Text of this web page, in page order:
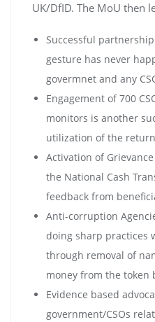
UK/DfID. The MoU then
Successful
gesture has never
govermnet and any
Engagement of 700
monitors is another
utilization of the
Activation of
the National Cash
feedback from
Anti-corruption
doing sharp practices
through removal of
money from the token
Evidence based
government/CSOs